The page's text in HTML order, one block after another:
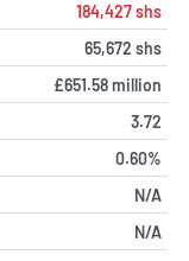
184,427 shs
65,672 shs
£651.58 million
3.72
0.60%
N/A
N/A